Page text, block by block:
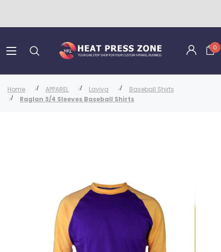
0
Home APPAREL Laviva
Baseball Shirts
Raglan 3/4 Sleeves Baseball Shirts